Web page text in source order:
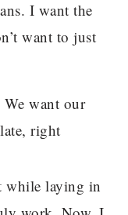
I want the
want to just
want our
right
while laying in